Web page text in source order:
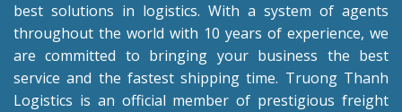
best solutions in logistics. With a system of agents
throughout the world with 10 years of experience, we
are committed to bringing your business the best
service and the fastest shipping time. Truong Thanh
Logistics is an official member of prestigious freight